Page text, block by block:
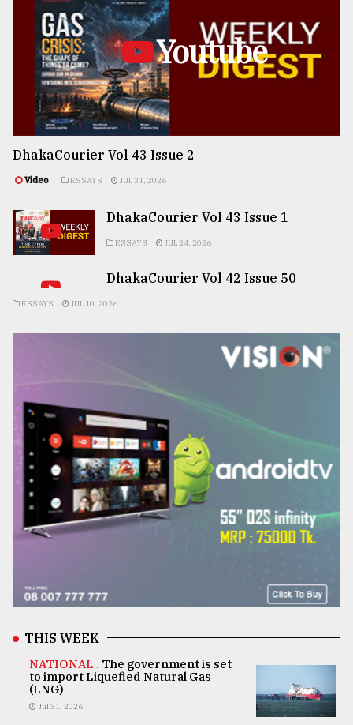
Youtube
DhakaCourier Vol 43 Issue 2
Video ESSAYS JUL 31, 2026
DhakaCourier Vol 43 Issue 1
ESSAYS JUL 24, 2026
DhakaCourier Vol 42 Issue 50
ESSAYS JUL 10, 2026
THIS WEEK
NATIONAL . The government is set
to import Liquefied Natural Gas
(LNG)
Jul 31, 2026